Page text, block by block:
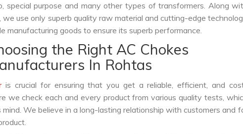
special purpose and many other types of transformers. Along
we use only superb quality raw material and cutting-edge
manufacturing goods to ensure its superb performance.
the Right AC Chokes
In Rohtas
is crucial for ensuring that you get a reliable, efficient, and
we check each and every product from various quality tests,
We believe in a long-lasting relationship with customers and